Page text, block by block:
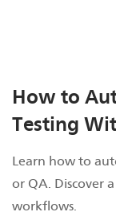
How to
Testing
Learn how to
or QA. Discover
workflows.